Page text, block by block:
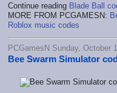
Continue reading Blade Ball
MORE FROM PCGAMESN:
Roblox music codes
PCGamesN Sunday, October
Bee Swarm Simulator